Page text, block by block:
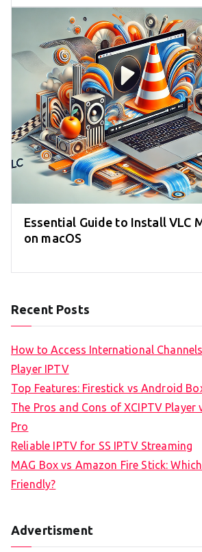
Essential Guide to Install VLC
on macOS
Recent Posts
How to Access International
Player IPTV
Top Features: Firestick vs Android
The Pros and Cons of XCIPTV Player
Pro
Reliable IPTV for SS IPTV Streaming
MAG Box vs Amazon Fire Stick:
Friendly?
Advertisment